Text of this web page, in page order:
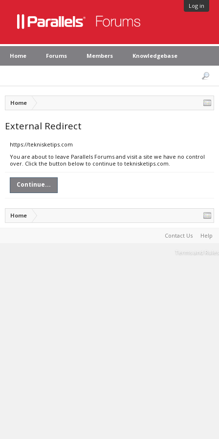
Log in
Home Forums Members Knowledgebase
Home
External Redirect
https://teknisketips.com
You are about to leave Parallels Forums and visit a site we have no control
over. Click the button below to continue to teknisketips.com.
Continue...
Home
Contact Us Help
Terms and Rules